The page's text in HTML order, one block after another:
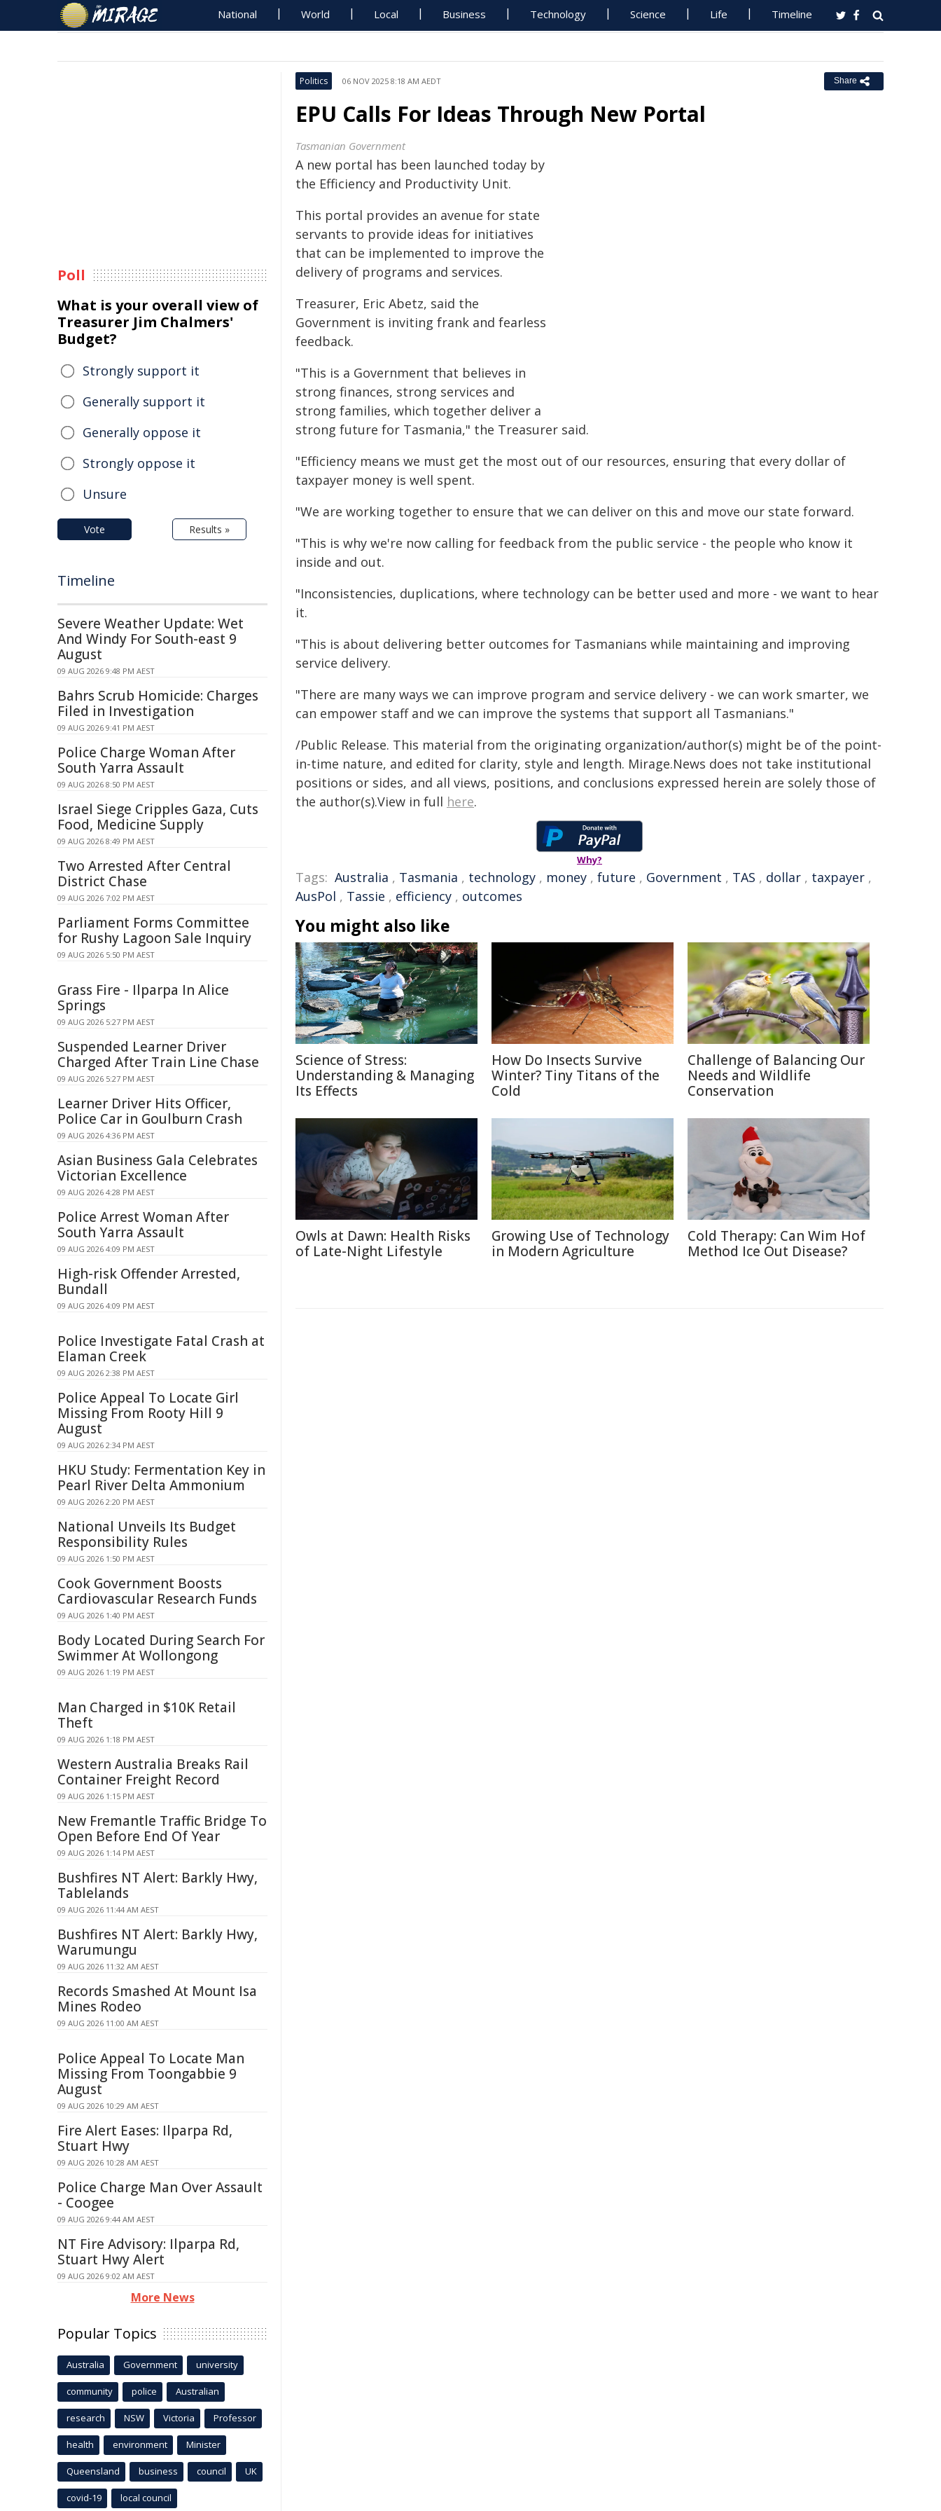
National World Local Business Technology Science Life Timeline
Politics 06 NOV 2025 8:18 AM AEDT Share
EPU Calls For Ideas Through New Portal
Tasmanian Government
A new portal has been launched today by
the Efficiency and Productivity Unit.
This portal provides an avenue for state
servants to provide ideas for initiatives
that can be implemented to improve the
delivery of programs and services.
Treasurer, Eric Abetz, said the
Government is inviting frank and fearless
feedback.
"This is a Government that believes in
strong finances, strong services and
strong families, which together deliver a
strong future for Tasmania," the Treasurer said.
"Efficiency means we must get the most out of our resources, ensuring that every dollar of
taxpayer money is well spent.
"We are working together to ensure that we can deliver on this and move our state forward.
"This is why we're now calling for feedback from the public service - the people who know it
inside and out.
"Inconsistencies, duplications, where technology can be better used and more - we want to hear
it.
"This is about delivering better outcomes for Tasmanians while maintaining and improving
service delivery.
"There are many ways we can improve program and service delivery - we can work smarter, we
can empower staff and we can improve the systems that support all Tasmanians."
/Public Release. This material from the originating organization/author(s) might be of the point-
in-time nature, and edited for clarity, style and length. Mirage.News does not take institutional
positions or sides, and all views, positions, and conclusions expressed herein are solely those of
the author(s).View in full here.
Why?
Tags: Australia , Tasmania , technology , money , future , Government , TAS , dollar , taxpayer ,
AusPol , Tassie , efficiency , outcomes
You might also like
Science of Stress:
Understanding & Managing
Its Effects
How Do Insects Survive
Winter? Tiny Titans of the
Cold
Challenge of Balancing Our
Needs and Wildlife
Conservation
Owls at Dawn: Health Risks
of Late-Night Lifestyle
Growing Use of Technology
in Modern Agriculture
Cold Therapy: Can Wim Hof
Method Ice Out Disease?
Poll
What is your overall view of
Treasurer Jim Chalmers'
Budget?
Strongly support it
Generally support it
Generally oppose it
Strongly oppose it
Unsure
Vote Results »
Timeline
Severe Weather Update: Wet
And Windy For South-east 9
August
09 AUG 2026 9:48 PM AEST
Bahrs Scrub Homicide: Charges
Filed in Investigation
09 AUG 2026 9:41 PM AEST
Police Charge Woman After
South Yarra Assault
09 AUG 2026 8:50 PM AEST
Israel Siege Cripples Gaza, Cuts
Food, Medicine Supply
09 AUG 2026 8:49 PM AEST
Two Arrested After Central
District Chase
09 AUG 2026 7:02 PM AEST
Parliament Forms Committee
for Rushy Lagoon Sale Inquiry
09 AUG 2026 5:50 PM AEST
Grass Fire - Ilparpa In Alice
Springs
09 AUG 2026 5:27 PM AEST
Suspended Learner Driver
Charged After Train Line Chase
09 AUG 2026 5:27 PM AEST
Learner Driver Hits Officer,
Police Car in Goulburn Crash
09 AUG 2026 4:36 PM AEST
Asian Business Gala Celebrates
Victorian Excellence
09 AUG 2026 4:28 PM AEST
Police Arrest Woman After
South Yarra Assault
09 AUG 2026 4:09 PM AEST
High-risk Offender Arrested,
Bundall
09 AUG 2026 4:09 PM AEST
Police Investigate Fatal Crash at
Elaman Creek
09 AUG 2026 2:38 PM AEST
Police Appeal To Locate Girl
Missing From Rooty Hill 9
August
09 AUG 2026 2:34 PM AEST
HKU Study: Fermentation Key in
Pearl River Delta Ammonium
09 AUG 2026 2:20 PM AEST
National Unveils Its Budget
Responsibility Rules
09 AUG 2026 1:50 PM AEST
Cook Government Boosts
Cardiovascular Research Funds
09 AUG 2026 1:40 PM AEST
Body Located During Search For
Swimmer At Wollongong
09 AUG 2026 1:19 PM AEST
Man Charged in $10K Retail
Theft
09 AUG 2026 1:18 PM AEST
Western Australia Breaks Rail
Container Freight Record
09 AUG 2026 1:15 PM AEST
New Fremantle Traffic Bridge To
Open Before End Of Year
09 AUG 2026 1:14 PM AEST
Bushfires NT Alert: Barkly Hwy,
Tablelands
09 AUG 2026 11:44 AM AEST
Bushfires NT Alert: Barkly Hwy,
Warumungu
09 AUG 2026 11:32 AM AEST
Records Smashed At Mount Isa
Mines Rodeo
09 AUG 2026 11:00 AM AEST
Police Appeal To Locate Man
Missing From Toongabbie 9
August
09 AUG 2026 10:29 AM AEST
Fire Alert Eases: Ilparpa Rd,
Stuart Hwy
09 AUG 2026 10:28 AM AEST
Police Charge Man Over Assault
- Coogee
09 AUG 2026 9:44 AM AEST
NT Fire Advisory: Ilparpa Rd,
Stuart Hwy Alert
09 AUG 2026 9:02 AM AEST
More News
Popular Topics
Australia Government university
community police Australian
research NSW Victoria Professor
health environment Minister
Queensland business council UK
covid-19 local council